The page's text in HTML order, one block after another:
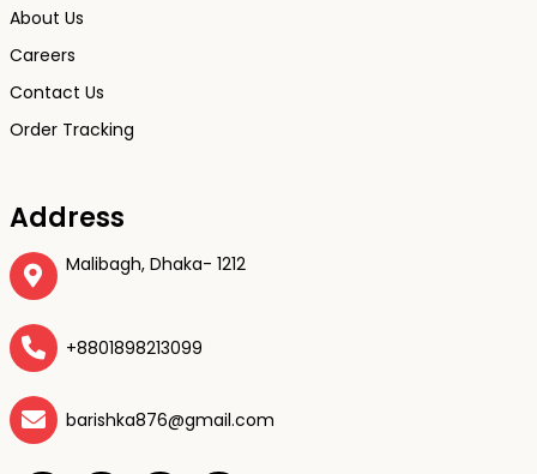
About Us
Careers
Contact Us
Order Tracking
Address
Malibagh, Dhaka- 1212
+8801898213099
barishka876@gmail.com